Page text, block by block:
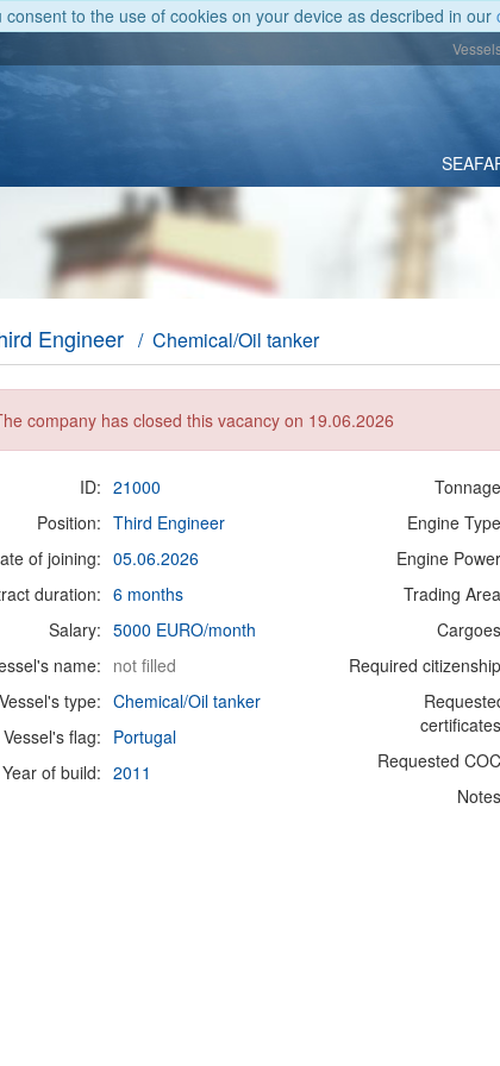
to the use of cookies on your device as described in our
Engineer / Chemical/Oil tanker
company has closed this vacancy on 19.06.2026
ID: 21000
Position: Third Engineer
of joining: 05.06.2026
duration: 6 months
Salary: 5000 EURO/month
name: not filled
Vessel's type: Chemical/Oil tanker
Vessel's flag: Portugal
Year of build: 2011
Engine
Engine
Trading
Required
Requested